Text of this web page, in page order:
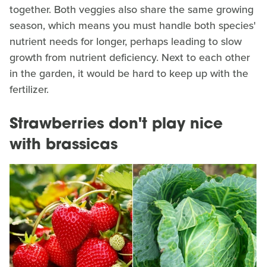
together. Both veggies also share the same growing
season, which means you must handle both species'
nutrient needs for longer, perhaps leading to slow
growth from nutrient deficiency. Next to each other
in the garden, it would be hard to keep up with the
fertilizer.
Strawberries don't play nice
with brassicas